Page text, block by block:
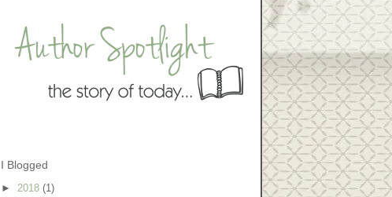
I Blogged
► 2018 (1)